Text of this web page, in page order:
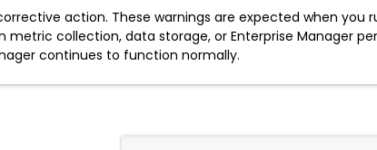
action. These warnings are expected when you
metric collection, data storage, or Enterprise Manager
continues to function normally.